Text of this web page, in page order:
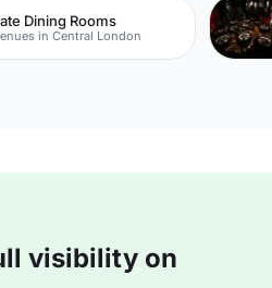
Dining Rooms
in Central London
visibility on